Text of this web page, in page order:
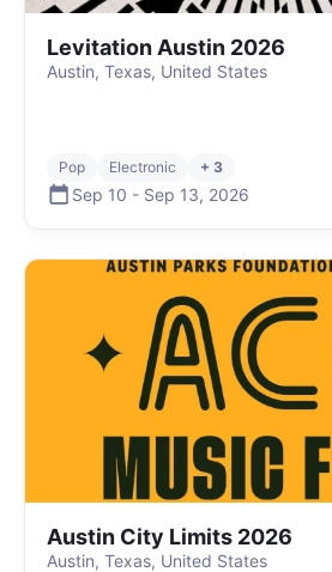
Levitation Austin 2026
Austin, Texas, United States
Pop Electronic + 3
Sep 10 - Sep 13, 2026
Austin City Limits 2026
Austin, Texas, United States